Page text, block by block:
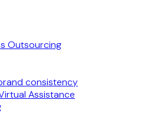
Outsourcing
consistency
Assistance